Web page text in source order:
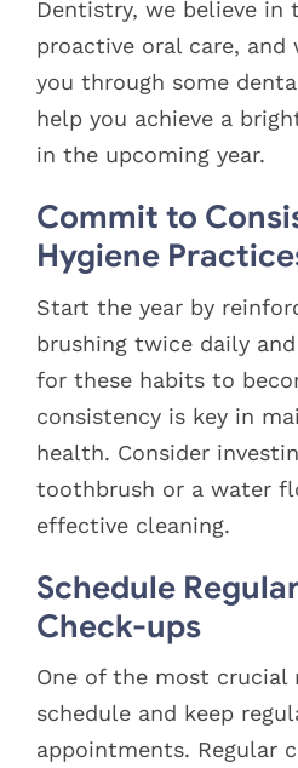
Dentistry, we believe in
proactive oral care, and
you through some
help you achieve a
in the upcoming year.
Commit to
Hygiene
Start the year by
brushing twice daily and
for these habits to
consistency is key in
health. Consider
toothbrush or a water
effective cleaning.
Schedule
Check-ups
One of the most crucial
schedule and keep
appointments. Regular